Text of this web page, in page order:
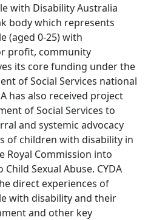
with Disability Australia
body which represents
(aged 0-25) with
profit, community
its core funding under the
of Social Services national
has also received project
of Social Services to
and systemic advocacy
of children with disability in
Commission into
Sexual Abuse. CYDA
direct experiences of
with disability and their
and other key